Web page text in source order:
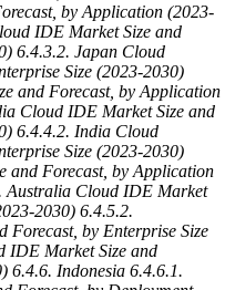
by Application (2023-
IDE Market Size and
6.4.3.2. Japan Cloud
Size (2023-2030)
and Forecast, by Application
Cloud IDE Market Size and
6.4.4.2. India Cloud
Size (2023-2030)
and Forecast, by Application
Australia Cloud IDE Market
2030) 6.4.5.2.
Forecast, by Enterprise Size
IDE Market Size and
6.4.6. Indonesia 6.4.6.1.